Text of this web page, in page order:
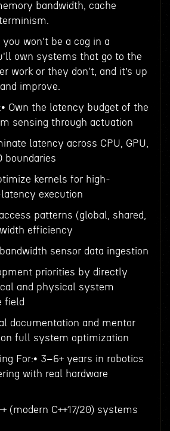
bandwidth, cache
you won't be a cog in a
own systems that go to the
work or they don't, and it’s up
improve.
Own the latency budget of the
sensing through actuation
latency across CPU, GPU,
boundaries
kernels for high-
execution
patterns (global, shared,
efficiency
sensor data ingestion
priorities by directly
and physical system
field
documentation and mentor
full system optimization
For:• 3–6+ years in robotics
with real hardware
(modern C++17/20) systems